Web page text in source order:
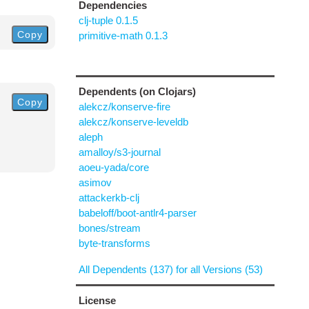
Copy
Copy
Dependencies
clj-tuple 0.1.5
primitive-math 0.1.3
Dependents (on Clojars)
alekcz/konserve-fire
alekcz/konserve-leveldb
aleph
amalloy/s3-journal
aoeu-yada/core
asimov
attackerkb-clj
babeloff/boot-antlr4-parser
bones/stream
byte-transforms
All Dependents (137) for all Versions (53)
License